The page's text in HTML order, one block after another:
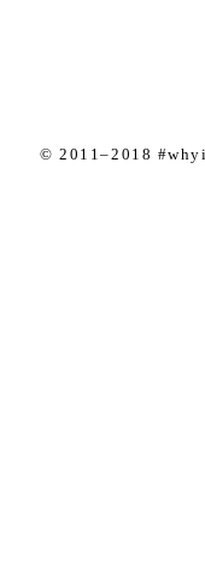
© 2011–2018